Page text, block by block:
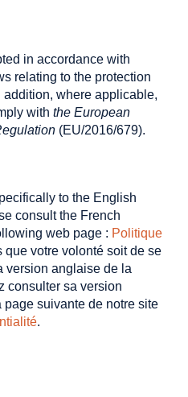
in accordance with
relating to the protection
where applicable,
with the European
(EU/2016/679).
to the English
consult the French
web page : Politique
que votre volonté soit de se
version anglaise de la
consulter sa version
suivante de notre site
.